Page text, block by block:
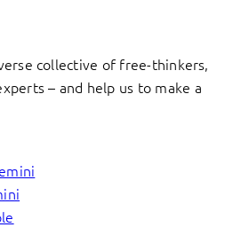
collective of free-thinkers,
– and help us to make a